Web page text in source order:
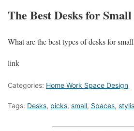
The Best Desks for Small
What are the best types of desks for
link
Categories: Home Work Space Design
Tags: Desks, picks, small, Spaces,